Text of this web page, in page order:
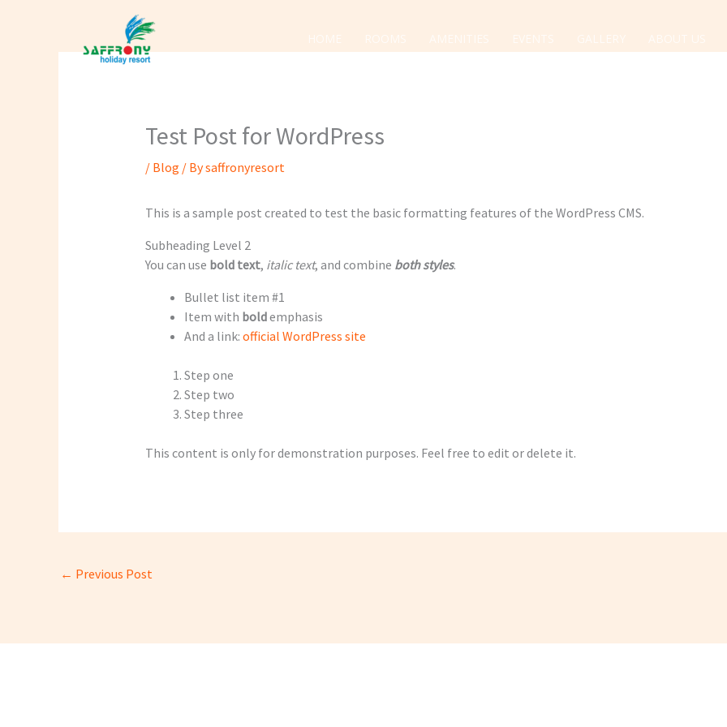
Test Post for WordPress
/ Blog / Bysaffronyresort
This is a sample post created to test the basic formatting features of the WordPress CMS.
Subheading Level 2
You can use bold text, italic text, and combine both styles.
Bullet list item #1
Item with boldemphasis
And a link: official WordPress site
Step one
Step two
Step three
This content is only for demonstration purposes. Feel free to edit or delete it.
← Previous Post